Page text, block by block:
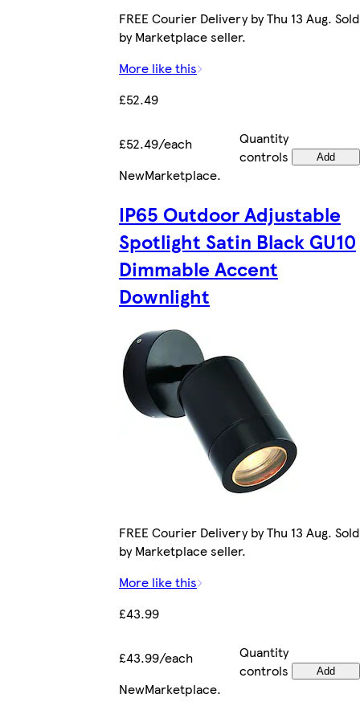
FREE Courier Delivery by Thu 13 Aug. Sold
by Marketplace seller.
More like this
£52.49
£52.49/each
Quantity
controls
Add
NewMarketplace.
IP65 Outdoor Adjustable
Spotlight Satin Black GU10
Dimmable Accent
Downlight
FREE Courier Delivery by Thu 13 Aug. Sold
by Marketplace seller.
More like this
£43.99
£43.99/each
Quantity
controls
Add
NewMarketplace.